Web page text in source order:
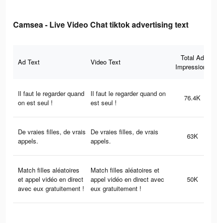
Camsea - Live Video Chat tiktok advertising text
Ad Text Video Text
Total Ad
Impressions
Il faut le regarder quand
on est seul !
Il faut le regarder quand on
est seul !
76.4K
De vraies filles, de vrais
appels.
De vraies filles, de vrais
appels.
63K
Match filles aléatoires
et appel vidéo en direct
avec eux gratuitement !
Match filles aléatoires et
appel vidéo en direct avec
eux gratuitement !
50K